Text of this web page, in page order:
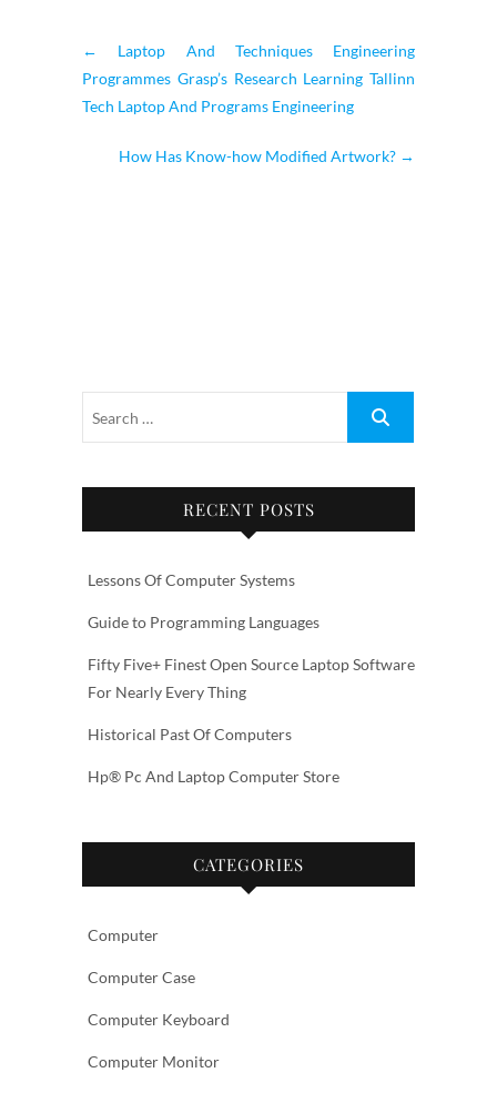
←
Laptop And Techniques Engineering
Programmes Grasp’s Research Learning Tallinn
Tech Laptop And Programs Engineering
How Has Know-how Modified Artwork? →
RECENT POSTS
Lessons Of Computer Systems
Guide to Programming Languages
Fifty Five+ Finest Open Source Laptop Software
For Nearly Every Thing
Historical Past Of Computers
Hp® Pc And Laptop Computer Store
CATEGORIES
Computer
Computer Case
Computer Keyboard
Computer Monitor